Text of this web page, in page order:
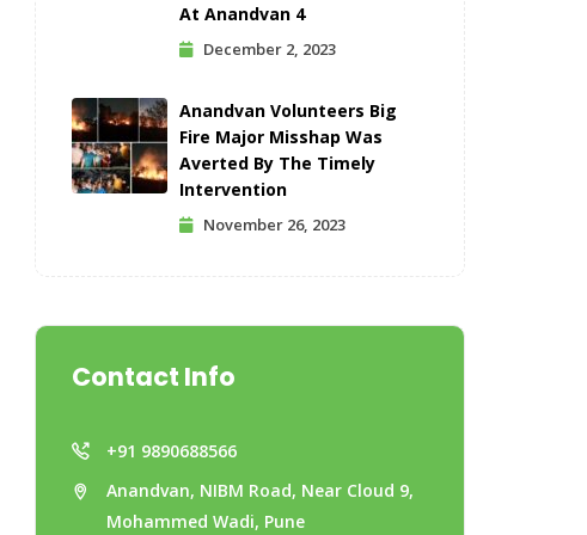
At Anandvan 4
December 2, 2023
Anandvan Volunteers Big
Fire Major Misshap Was
Averted By The Timely
Intervention
November 26, 2023
Contact Info
+91 9890688566
Anandvan, NIBM Road, Near Cloud 9,
Mohammed Wadi, Pune